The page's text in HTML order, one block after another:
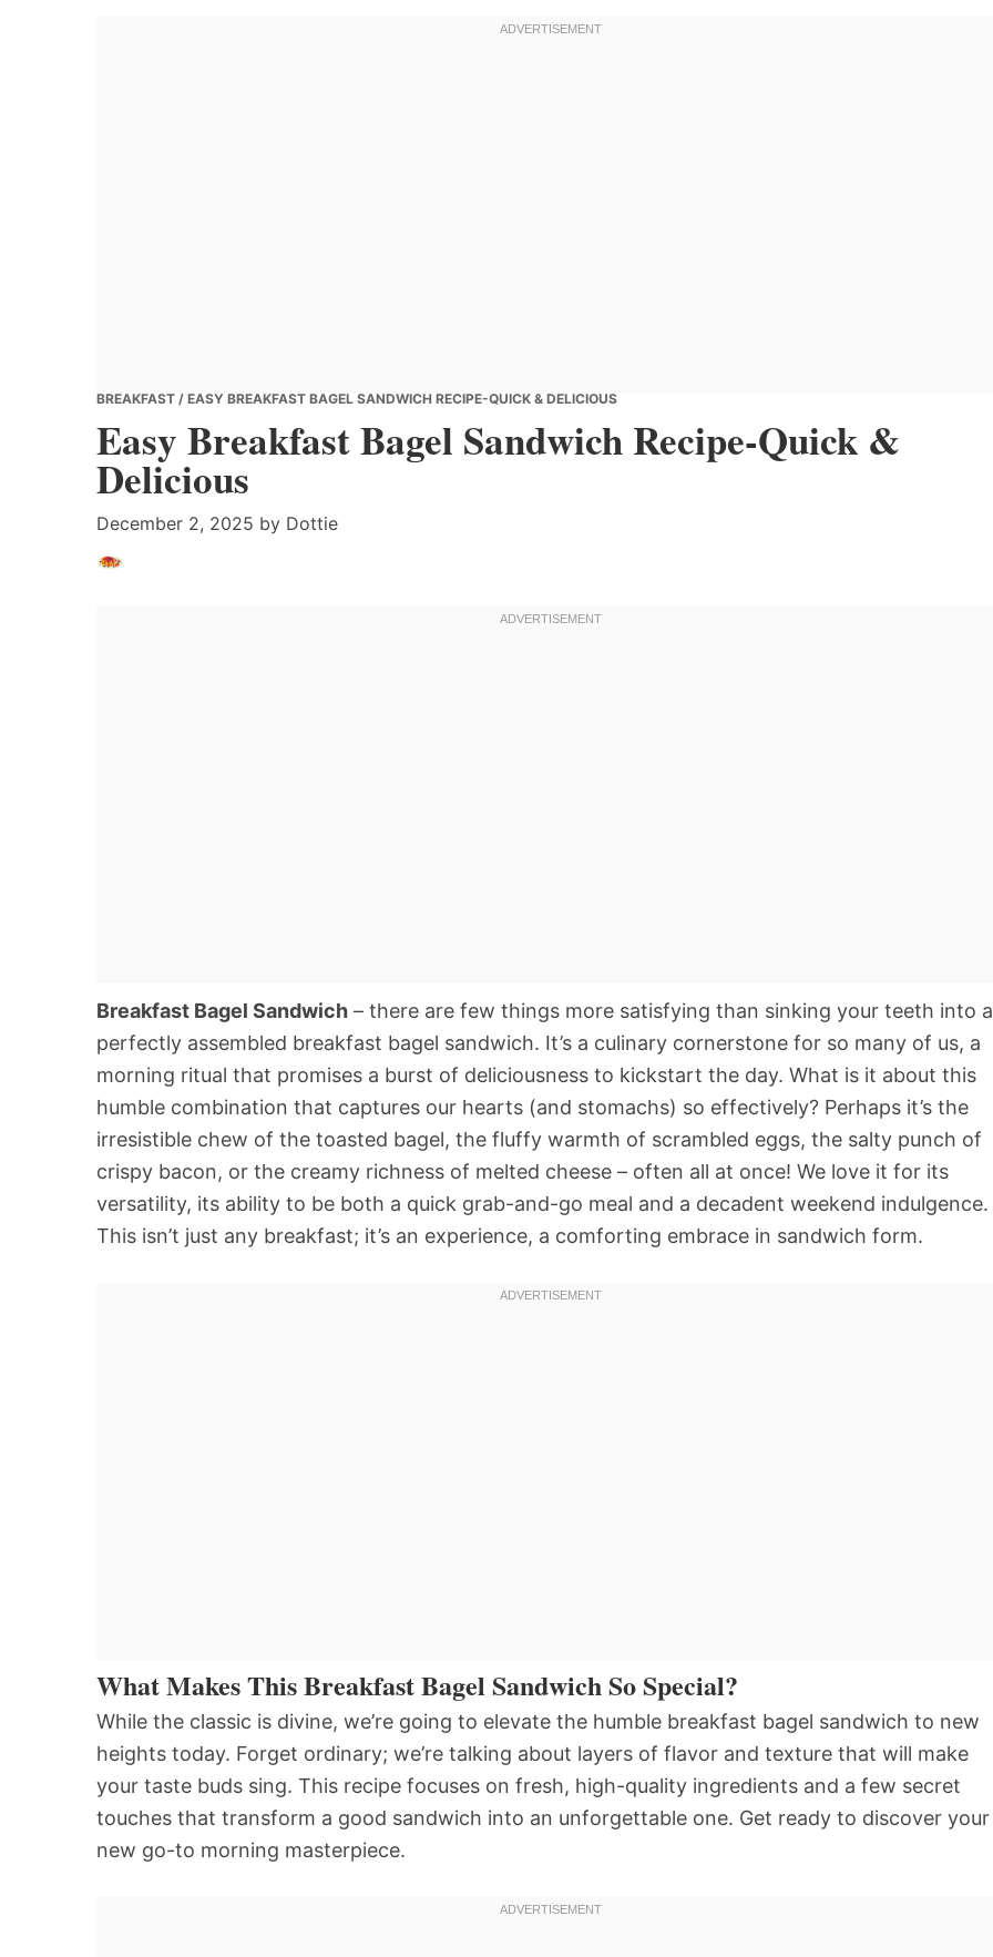
BREAKFAST / EASY BREAKFAST BAGEL SANDWICH RECIPE-QUICK & DELICIOUS
Easy Breakfast Bagel Sandwich Recipe-Quick &
Delicious
December 2, 2025 by Dottie
Breakfast Bagel Sandwich – there are few things more satisfying than sinking your teeth into a
perfectly assembled breakfast bagel sandwich. It’s a culinary cornerstone for so many of us, a
morning ritual that promises a burst of deliciousness to kickstart the day. What is it about this
humble combination that captures our hearts (and stomachs) so effectively? Perhaps it’s the
irresistible chew of the toasted bagel, the fluffy warmth of scrambled eggs, the salty punch of
crispy bacon, or the creamy richness of melted cheese – often all at once! We love it for its
versatility, its ability to be both a quick grab-and-go meal and a decadent weekend indulgence.
This isn’t just any breakfast; it’s an experience, a comforting embrace in sandwich form.
What Makes This Breakfast Bagel Sandwich So Special?
While the classic is divine, we’re going to elevate the humble breakfast bagel sandwich to new
heights today. Forget ordinary; we’re talking about layers of flavor and texture that will make
your taste buds sing. This recipe focuses on fresh, high-quality ingredients and a few secret
touches that transform a good sandwich into an unforgettable one. Get ready to discover your
new go-to morning masterpiece.